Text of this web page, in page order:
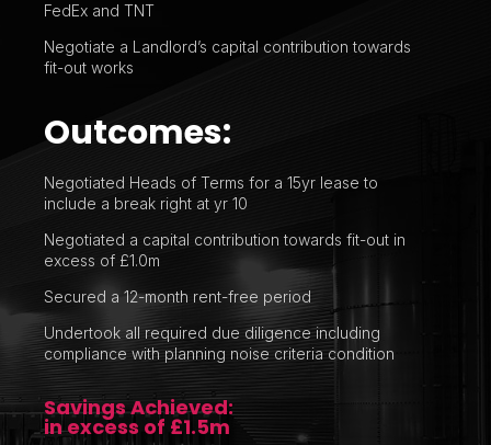
FedEx and TNT
Negotiate a Landlord’s capital contribution towards
fit-out works
Outcomes:
Negotiated Heads of Terms for a 15yr lease to
include a break right at yr 10
Negotiated a capital contribution towards fit-out in
excess of £1.0m
Secured a 12-month rent-free period
Undertook all required due diligence including
compliance with planning noise criteria condition
Savings Achieved:
in excess of £1.5m